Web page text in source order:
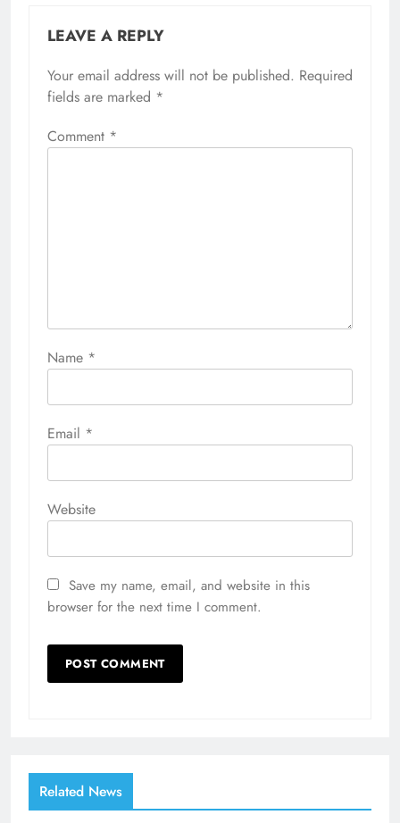
LEAVE A REPLY
Your email address will not be published. Required
fields are marked *
Comment *
Name *
Email *
Website
Save my name, email, and website in this
browser for the next time I comment.
Related News